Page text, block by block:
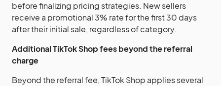
before finalizing pricing strategies. New sellers
receive a promotional 3% rate for the first 30 days
after their initial sale, regardless of category.
Additional TikTok Shop fees beyond the referral
charge
Beyond the referral fee, TikTok Shop applies several